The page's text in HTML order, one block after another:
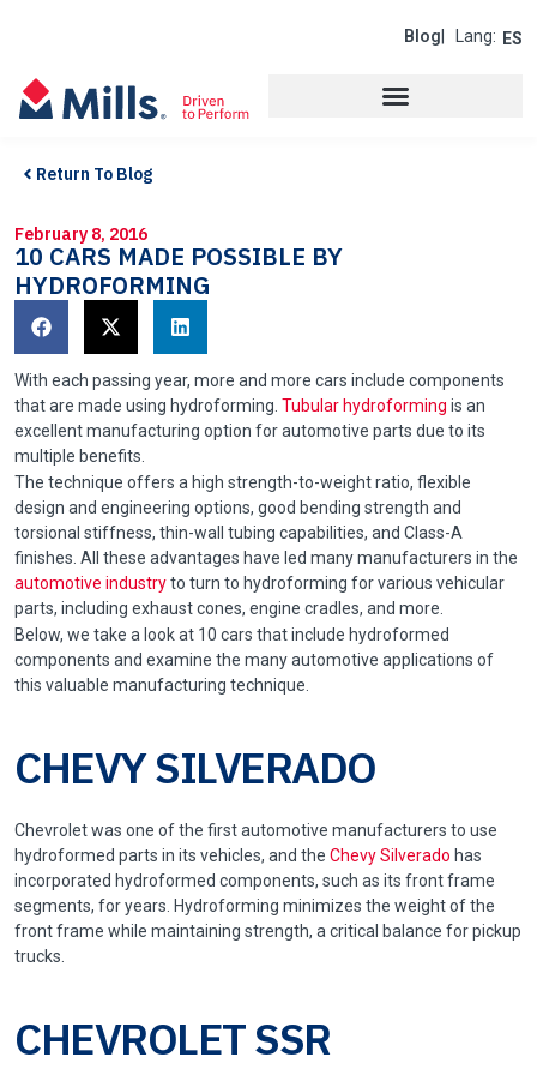
ES
| Lang:
Blog
Return To Blog
February 8, 2016
10 CARS MADE POSSIBLE BY
HYDROFORMING
With each passing year, more and more cars include components
that are made using hydroforming. Tubular hydroforming is an
excellent manufacturing option for automotive parts due to its
multiple benefits.
The technique offers a high strength-to-weight ratio, flexible
design and engineering options, good bending strength and
torsional stiffness, thin-wall tubing capabilities, and Class-A
finishes. All these advantages have led many manufacturers in the
automotive industryto turn to hydroforming for various vehicular
parts, including exhaust cones, engine cradles, and more.
Below, we take a look at 10 cars that include hydroformed
components and examine the many automotive applications of
this valuable manufacturing technique.
CHEVY SILVERADO
Chevrolet was one of the first automotive manufacturers to use
hydroformed parts in its vehicles, and the Chevy Silverado has
incorporated hydroformed components, such as its front frame
segments, for years. Hydroforming minimizes the weight of the
front frame while maintaining strength, a critical balance for pickup
trucks.
CHEVROLET SSR